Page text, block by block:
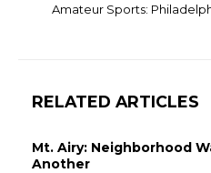
Amateur Sports:
RELATED ARTICLES
Mt. Airy: Neighborhood
Another